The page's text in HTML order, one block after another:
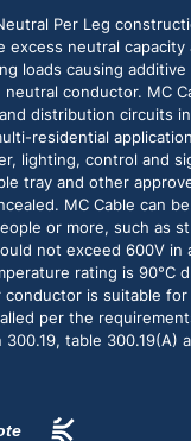
Per Leg
excess neutral
loads causing
conductor. MC
distribution circuits
residential
lighting, control and
tray and other
MC Cable can
or more, such as
not exceed 600V in
rating is 90°C
conductor is suitable for
per the
table 300.19(A)